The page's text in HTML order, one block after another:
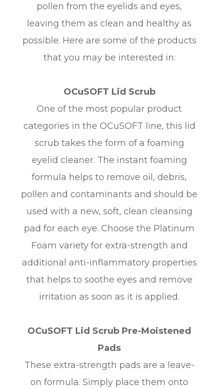
pollen from the eyelids and eyes,
leaving them as clean and healthy as
possible. Here are some of the products
that you may be interested in:
OCuSOFT Lid Scrub
One of the most popular product
categories in the OCuSOFT line, this lid
scrub takes the form of a foaming
eyelid cleaner. The instant foaming
formula helps to remove oil, debris,
pollen and contaminants and should be
used with a new, soft, clean cleansing
pad for each eye. Choose the Platinum
Foam variety for extra-strength and
additional anti-inflammatory properties
that helps to soothe eyes and remove
irritation as soon as it is applied.
OCuSOFT Lid Scrub Pre-Moistened
Pads
These extra-strength pads are a leave-
on formula. Simply place them onto